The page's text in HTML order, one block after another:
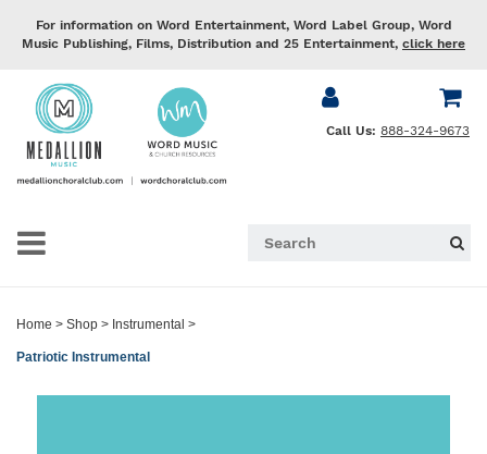
For information on Word Entertainment, Word Label Group, Word
Music Publishing, Films, Distribution and 25 Entertainment, click here
Call Us: 888-324-9673
Home > Shop > Instrumental >
Patriotic Instrumental